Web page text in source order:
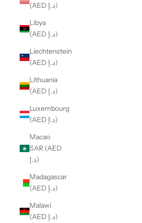
(AED د.إ)
Libya
(AED د.إ)
Liechtenstein
(AED د.إ)
Lithuania
(AED د.إ)
Luxembourg
(AED د.إ)
Macao
SAR (AED
د.إ)
Madagascar
(AED د.إ)
Malawi
(AED د.إ)